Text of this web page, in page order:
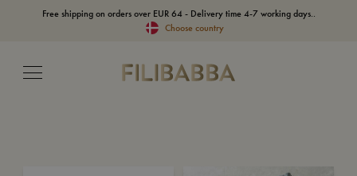
Free shipping on orders over EUR 64 - Delivery time 4-7 working days..
Choose country